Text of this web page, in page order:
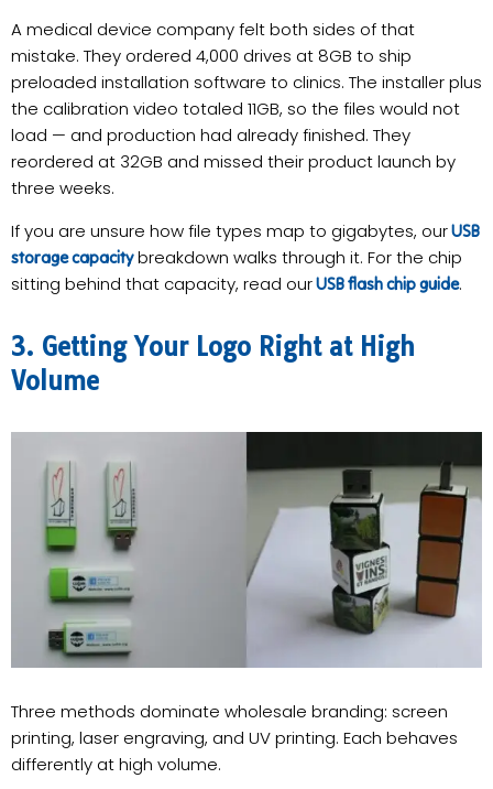
A medical device company felt both sides of that
mistake. They ordered 4,000 drives at 8GB to ship
preloaded installation software to clinics. The installer plus
the calibration video totaled 11GB, so the files would not
load — and production had already finished. They
reordered at 32GB and missed their product launch by
three weeks.
If you are unsure how file types map to gigabytes, ourUSB
storage capacitybreakdown walks through it. For the chip
sitting behind that capacity, read ourUSB flash chip guide.
3. Getting Your Logo Right at High
Volume
Three methods dominate wholesale branding: screen
printing, laser engraving, and UV printing. Each behaves
differently at high volume.